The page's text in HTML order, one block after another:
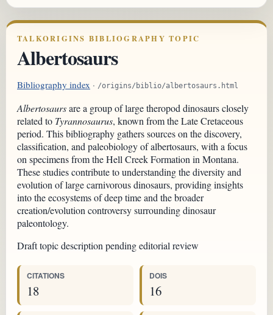
TALKORIGINS BIBLIOGRAPHY TOPIC
Albertosaurs
Bibliography index · /origins/biblio/albertosaurs.html
Albertosaursare a group of large theropod dinosaurs closely
related to Tyrannosaurus, known from the Late Cretaceous
period. This bibliography gathers sources on the discovery,
classification, and paleobiology of albertosaurs, with a focus
on specimens from the Hell Creek Formation in Montana.
These studies contribute to understanding the diversity and
evolution of large carnivorous dinosaurs, providing insights
into the ecosystems of deep time and the broader
creation/evolution controversy surrounding dinosaur
paleontology.
Draft topic description pending editorial review
CITATIONS
18
DOIS
16